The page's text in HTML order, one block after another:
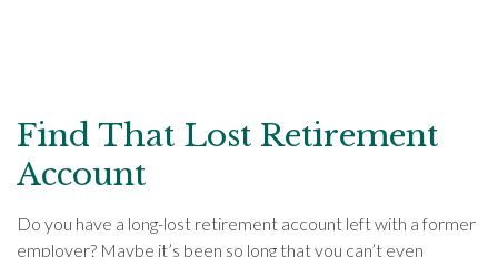
Find That Lost Retirement
Account
Do you have a long-lost retirement account left with a former
employer? Maybe it’s been so long that you can’t even